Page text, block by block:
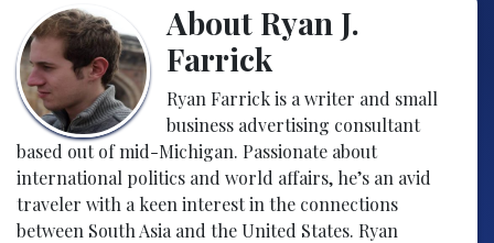
About Ryan J.
Farrick
Ryan Farrick is a writer and small
business advertising consultant
based out of mid-Michigan. Passionate about
international politics and world affairs, he’s an avid
traveler with a keen interest in the connections
between South Asia and the United States. Ryan